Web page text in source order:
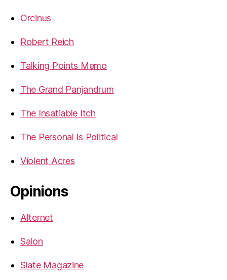
Orcinus
Robert Reich
Talking Points Memo
The Grand Panjandrum
The Insatiable Itch
The Personal Is Political
Violent Acres
Opinions
Alternet
Salon
Slate Magazine